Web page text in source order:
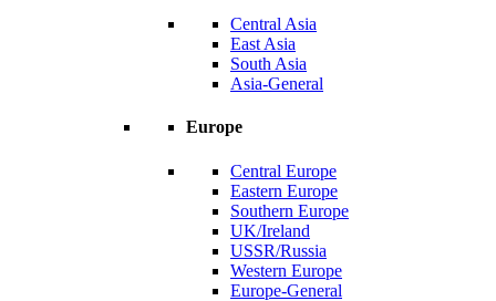
Central Asia
East Asia
South Asia
Asia-General
Europe
Central Europe
Eastern Europe
Southern Europe
UK/Ireland
USSR/Russia
Western Europe
Europe-General